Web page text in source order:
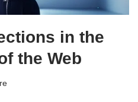
in the
the Web